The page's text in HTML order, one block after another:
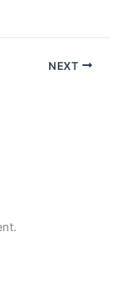
NEXT